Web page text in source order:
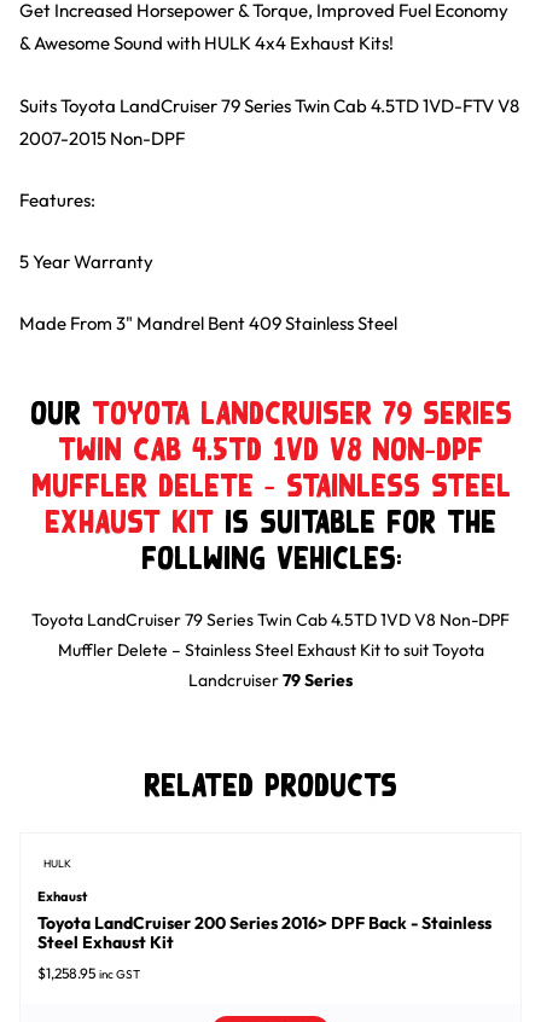
Get Increased Horsepower & Torque, Improved Fuel Economy
& Awesome Sound with HULK 4x4 Exhaust Kits!
Suits Toyota LandCruiser 79 Series Twin Cab 4.5TD 1VD-FTV V8
2007-2015 Non-DPF
Features:
5 Year Warranty
Made From 3" Mandrel Bent 409 Stainless Steel
Our Toyota LandCruiser 79 Series
Twin Cab 4.5TD 1VD V8 Non-DPF
Muffler Delete – Stainless Steel
Exhaust Kit is suitable for the
follwing Vehicles:
Toyota LandCruiser 79 Series Twin Cab 4.5TD 1VD V8 Non-DPF
Muffler Delete – Stainless Steel Exhaust Kitto suitToyota
Landcruiser79 Series
Related Products
HULK
Exhaust
Toyota LandCruiser 200 Series 2016> DPF Back - Stainless
Steel Exhaust Kit
$1,258.95 inc GST